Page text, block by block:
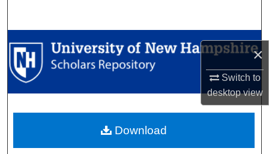
×
Switch to
desktopview
Browse Collections
My Account
Digital Commons Network™
Download